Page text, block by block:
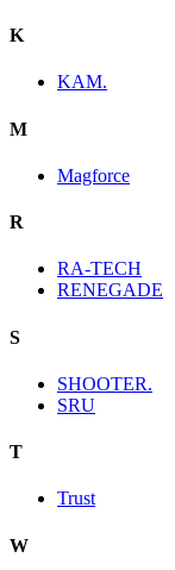
K
KAM.
M
Magforce
R
RA-TECH
RENEGADE
S
SHOOTER.
SRU
T
Trust
W